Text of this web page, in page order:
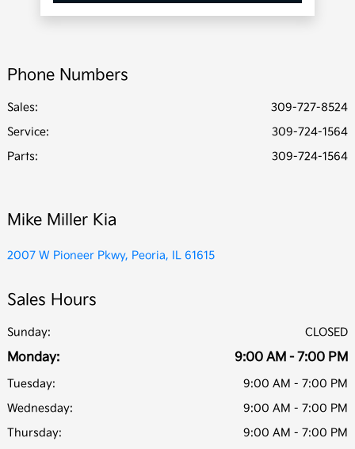
Phone Numbers
Sales:
309-727-8524
Service:
309-724-1564
Parts: 309-724-1564
Mike Miller Kia
2007 W Pioneer Pkwy, Peoria, IL 61615
Sales Hours
Sunday: CLOSED
Monday: 9:00 AM - 7:00 PM
Tuesday:
9:00 AM - 7:00 PM
Wednesday:
9:00 AM - 7:00 PM
Thursday:
9:00 AM - 7:00 PM